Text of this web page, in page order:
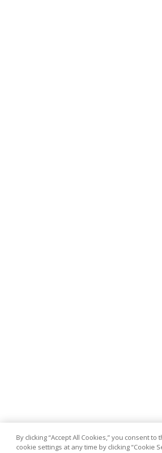
By clicking “Accept All Cookies,” you consent
cookie settings at any time by clicking “Cookie